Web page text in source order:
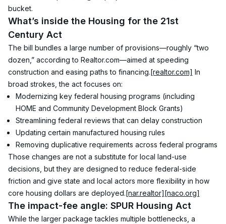
bucket.
What’s inside the Housing for the 21st
Century Act
The bill bundles a large number of provisions—roughly “two
dozen,” according to Realtor.com—aimed at speeding
construction and easing paths to financing.[realtor.com] In
broad strokes, the act focuses on:
Modernizing key federal housing programs (including
HOME and Community Development Block Grants)
Streamlining federal reviews that can delay construction
Updating certain manufactured housing rules
Removing duplicative requirements across federal programs
Those changes are not a substitute for local land-use
decisions, but they are designed to reduce federal-side
friction and give state and local actors more flexibility in how
core housing dollars are deployed.[nar.realtor][naco.org]
The impact-fee angle: SPUR Housing Act
While the larger package tackles multiple bottlenecks, a